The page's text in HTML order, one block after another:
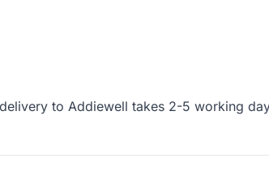
to Addiewell takes 2-5 working